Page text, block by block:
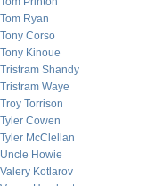
Tom Ryan
Tony Corso
Tony Kinoue
Tristram Shandy
Tristram Waye
Troy Torrison
Tyler Cowen
Tyler McClellan
Uncle Howie
Valery Kotlarov